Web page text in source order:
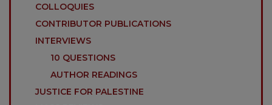
COLLOQUIES
CONTRIBUTOR PUBLICATIONS
INTERVIEWS
10 QUESTIONS
AUTHOR READINGS
JUSTICE FOR PALESTINE